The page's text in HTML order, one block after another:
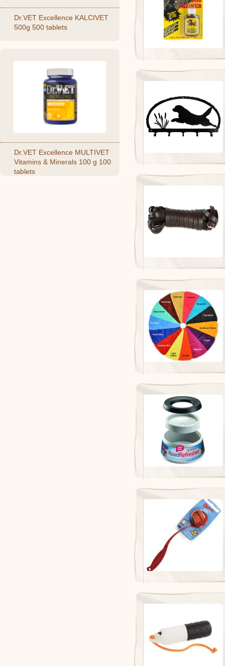
Dr.VET Excellence KALCIVET
500g 500 tablets
Dr.VET Excellence MULTIVET
Vitamins & Minerals 100 g 100
tablets